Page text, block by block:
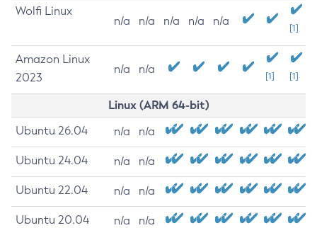
Wolfi Linux
n/a n/a n/a n/a n/a
[1]
Amazon Linux
2023
n/a n/a
[1] [1]
Linux (ARM 64-bit)
Ubuntu 26.04 n/a n/a
Ubuntu 24.04 n/a n/a
Ubuntu 22.04 n/a n/a
Ubuntu 20.04 n/a n/a